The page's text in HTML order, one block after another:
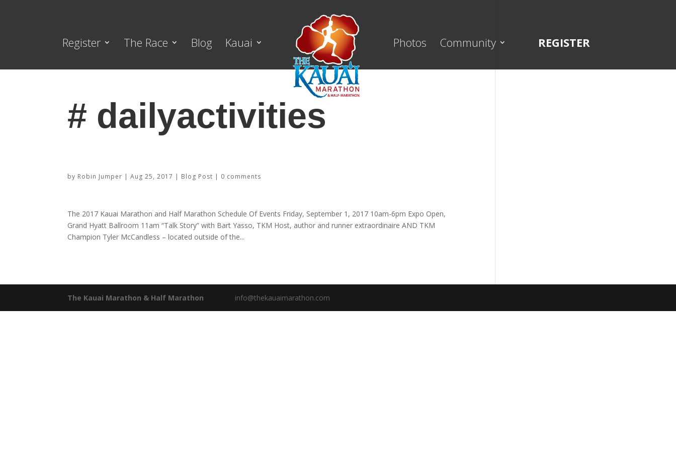
Register The Race Blog Kauai Photos Community REGISTER
# dailyactivities
by Robin Jumper |Aug 25, 2017 | Blog Post | 0 comments
The 2017 Kauai Marathon and Half Marathon Schedule Of Events Friday, September 1, 2017 10am-6pm Expo Open,
Grand Hyatt Ballroom 11am “Talk Story” with Bart Yasso, TKM Host, author and runner extraordinaire AND TKM
Champion Tyler McCandless – located outside of the...
The Kauai Marathon & Half Marathon info@thekauaimarathon.com